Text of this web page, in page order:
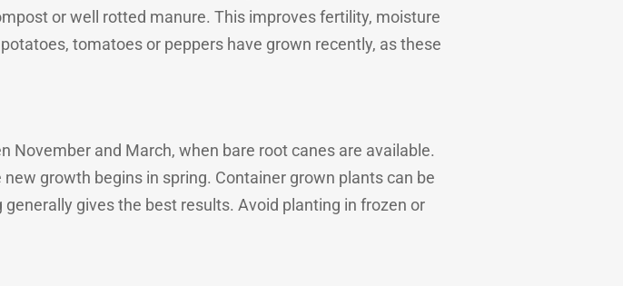
or well rotted manure. This improves fertility, moisture
tomatoes or peppers have grown recently, as these
November and March, when bare root canes are available.
growth begins in spring. Container grown plants can be
gives the best results. Avoid planting in frozen or